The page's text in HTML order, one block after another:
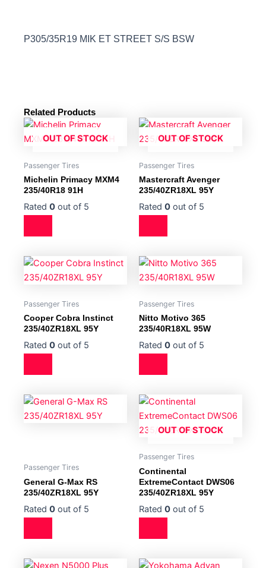
P305/35R19 MIK ET STREET S/S BSW
Related Products
OUT OF STOCK
Passenger Tires
Michelin Primacy MXM4
235/40R18 91H
Rated 0 out of 5
OUT OF STOCK
Passenger Tires
Mastercraft Avenger
235/40ZR18XL 95Y
Rated 0 out of 5
Passenger Tires
Cooper Cobra Instinct
235/40ZR18XL 95Y
Rated 0 out of 5
Passenger Tires
Nitto Motivo 365
235/40R18XL 95W
Rated 0 out of 5
Passenger Tires
General G-Max RS
235/40ZR18XL 95Y
Rated 0 out of 5
OUT OF STOCK
Passenger Tires
Continental
ExtremeContact DWS06
235/40ZR18XL 95Y
Rated 0 out of 5